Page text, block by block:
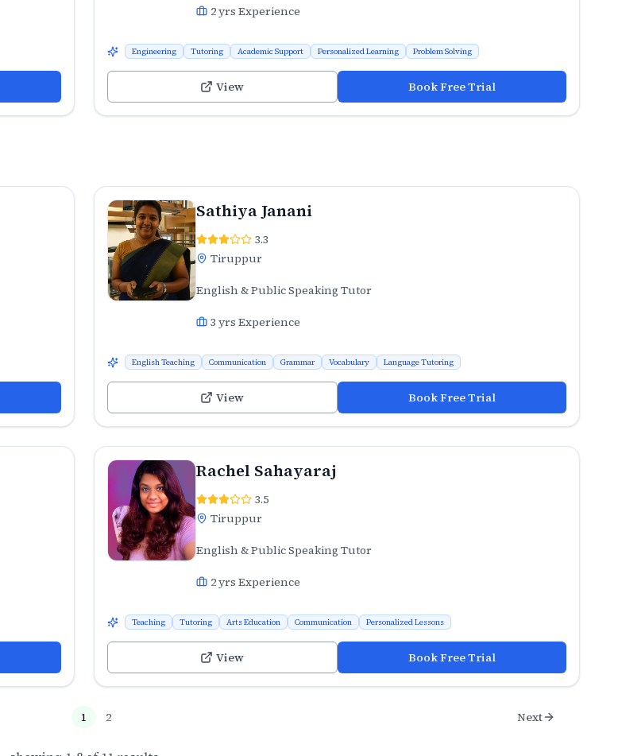
2yrs Experience
Engineering Tutoring Academic Support Personalized Learning Problem Solving
View Book Free Trial
Sathiya Janani
3.3
Tiruppur
English & Public Speaking Tutor
3 yrs Experience
English Teaching Communication Grammar Vocabulary Language Tutoring
View Book Free Trial
Rachel Sahayaraj
3.5
Tiruppur
English & Public Speaking Tutor
2yrs Experience
Teaching Tutoring Arts Education Communication Personalized Lessons
View Book Free Trial
1 2 Next